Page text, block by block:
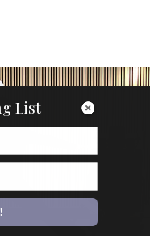
List